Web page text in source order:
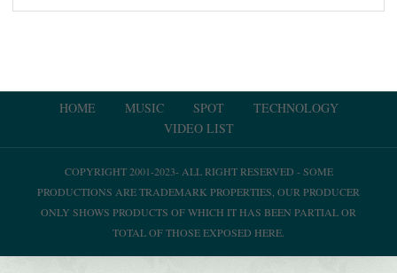
HOME MUSIC SPOT
TECHNOLOGY
VIDEO LIST
COPYRIGHT 2001-2023- ALL RIGHT RESERVED - SOME
PRODUCTIONS ARE TRADEMARK PROPERTIES, OUR PRODUCER
ONLY SHOWS PRODUCTS OF WHICH IT HAS BEEN PARTIAL OR
TOTAL OF THOSE EXPOSED HERE.